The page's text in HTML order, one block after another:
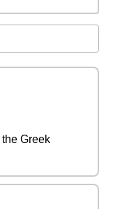
Greek